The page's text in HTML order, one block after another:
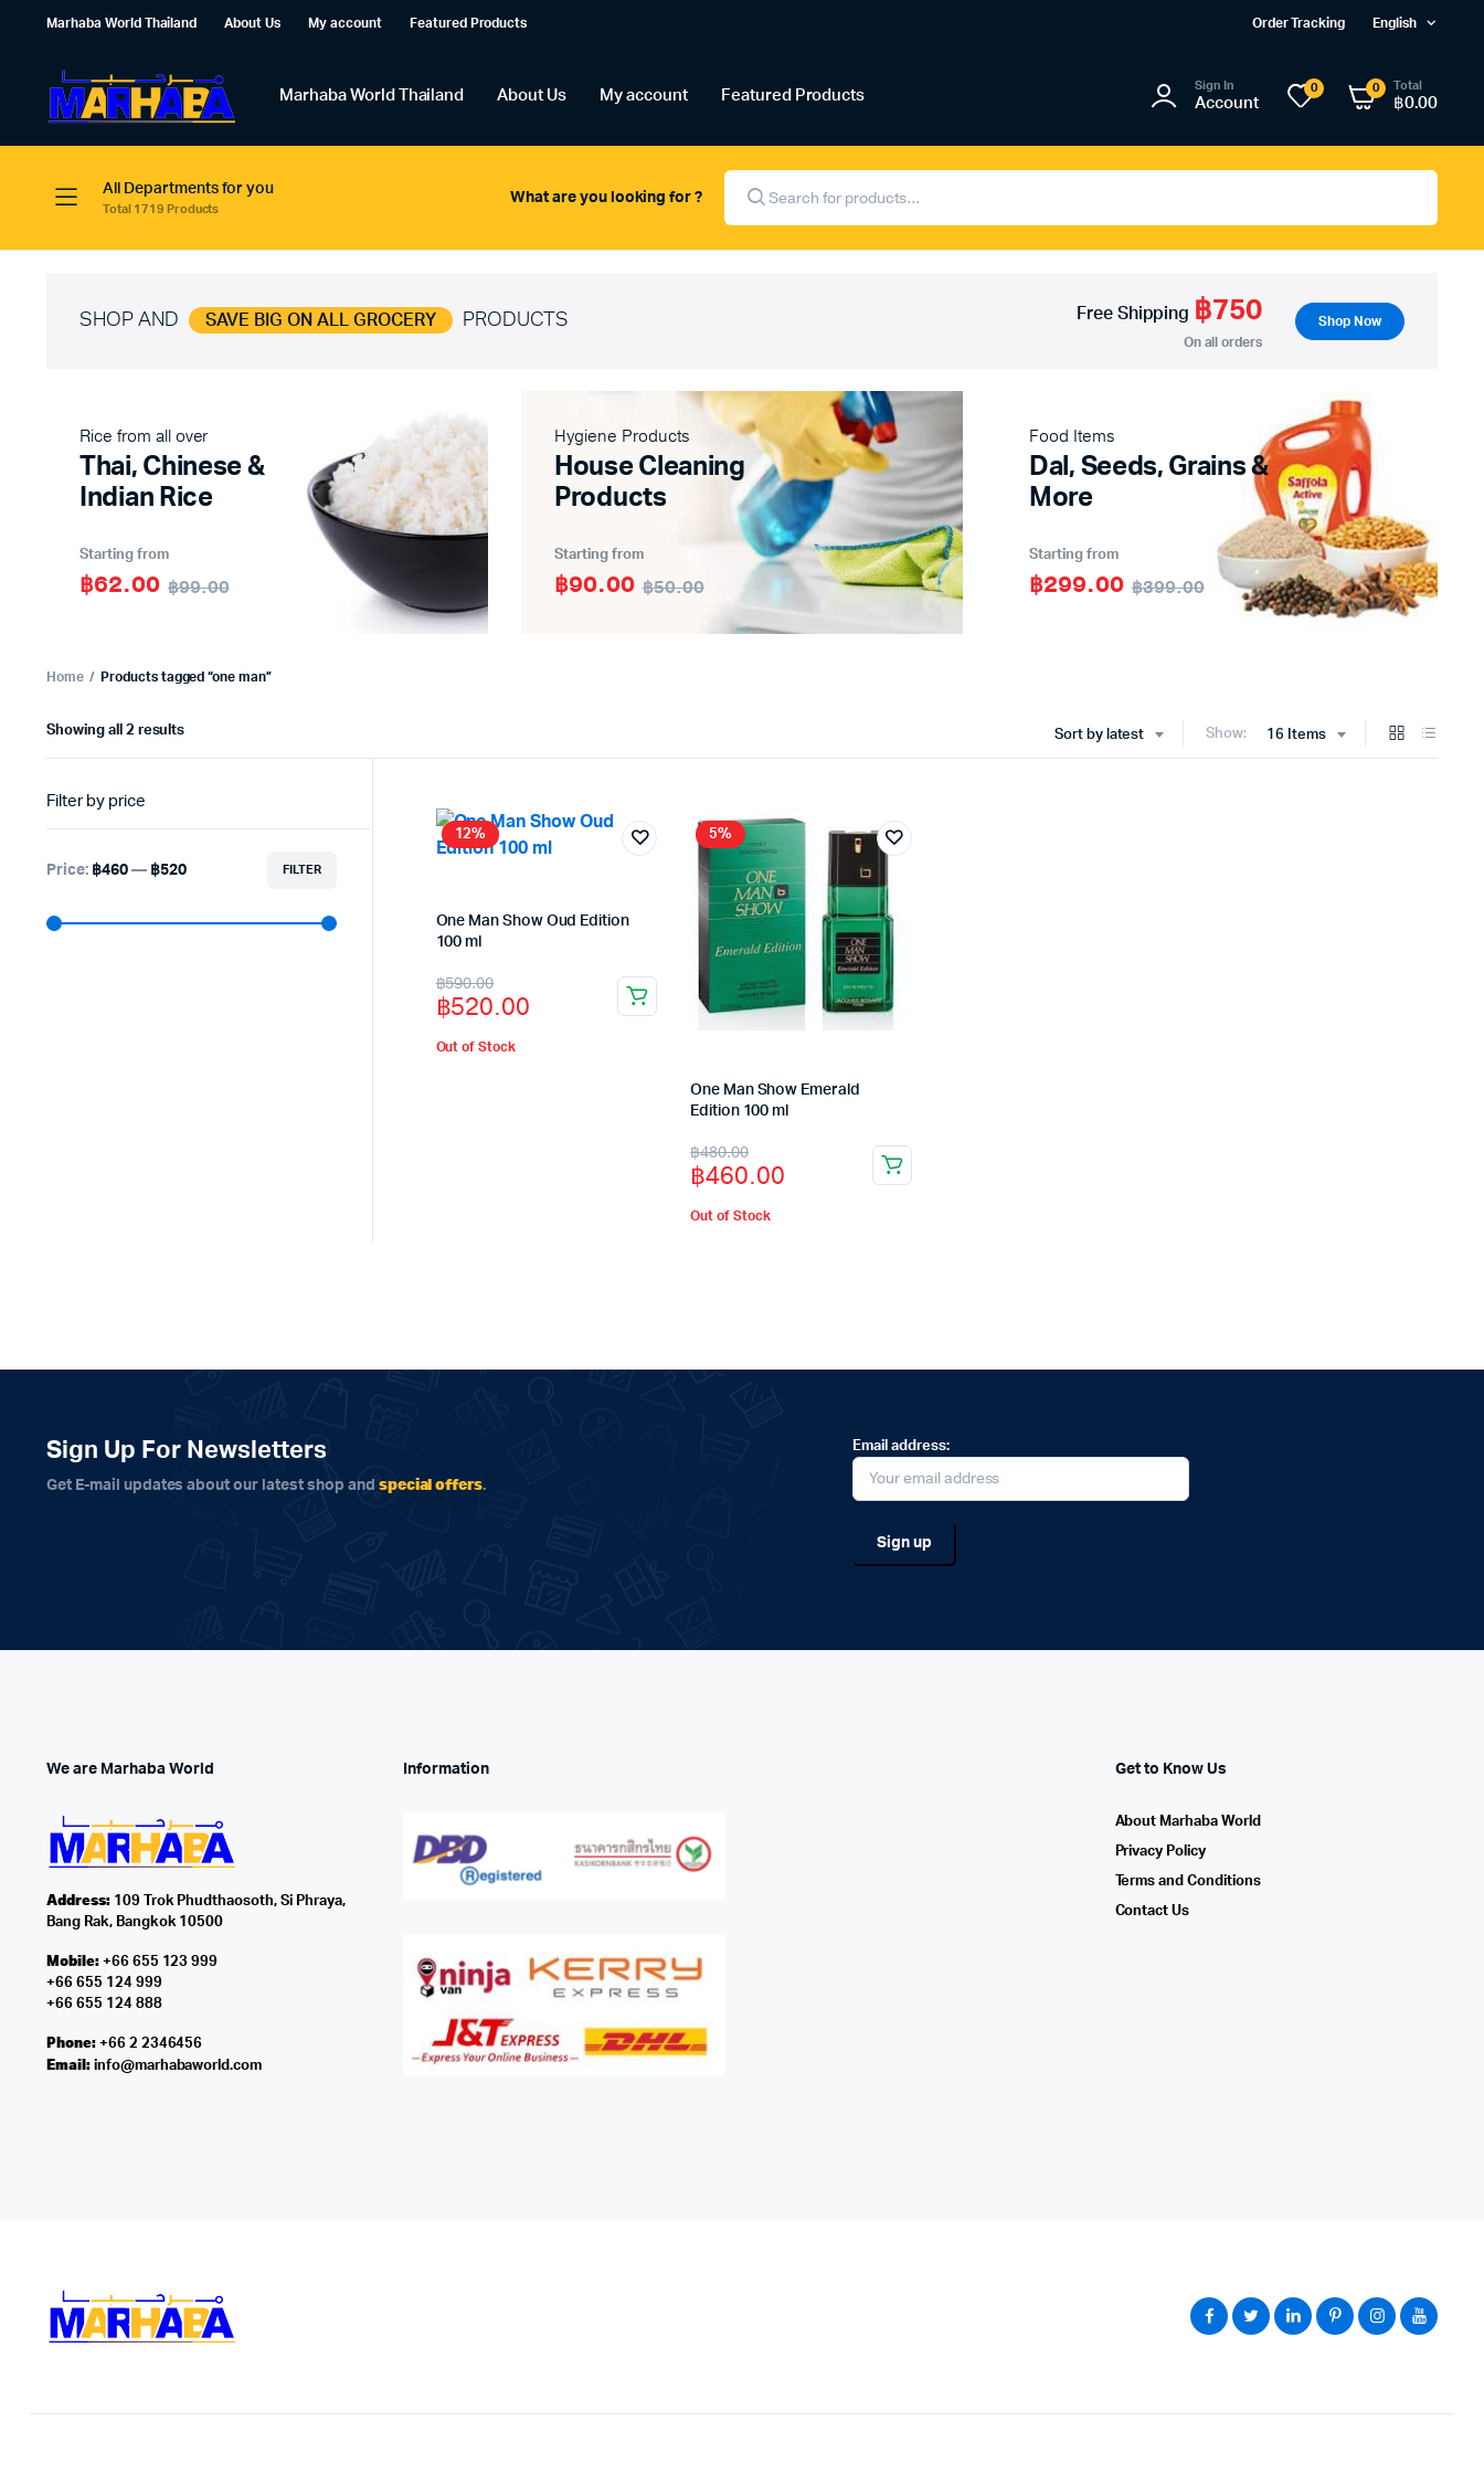
Marhaba World Thailand About Us My account Featured Products Order Tracking English
Marhaba World Thailand About Us My account Featured Products
Sign In
Account
0 0 Total
฿0.00
All Departments for you
Total 1719 Products
What are you looking for ?
Products
search
SHOP AND SAVE BIG ON ALL GROCERY PRODUCTS Free Shipping ฿750
On all orders
Shop Now
Rice from all over
Thai, Chinese &
Indian Rice
Starting from
฿99.00
฿62.00
Hygiene Products
House Cleaning
Products
Starting from
฿50.00
฿90.00
Food Items
Dal, Seeds, Grains &
More
Starting from
฿399.00
฿299.00
Home Products tagged “one man”
Sort by latest Show: 16 Items
Showing all 2 resultsSorted
12%
One Man Show Oud Edition
100 ml
฿590.00
Original
price
was:
฿520.00
Current
price
is:
Out of Stock
5%
One Man Show Emerald
Edition 100 ml
฿480.00
Original
price
was:
฿460.00
Current
price
is:
Out of Stock
Filter by price
FILTER
Price: ฿460— ฿520
Sign Up For Newsletters
Get E-mail updates about our latest shop and special offers.
Email address:
We are Marhaba World
Address:109 Trok Phudthaosoth, Si Phraya,
Bang Rak, Bangkok 10500
Mobile:+66 655 123 999
+66 655 124 999
+66 655 124 888
Phone:+66 2 2346456
Email: info@marhabaworld.com
Information Get to Know Us
About Marhaba World
Privacy Policy
Terms and Conditions
Contact Us